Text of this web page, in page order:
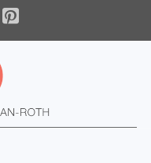
Pinterest